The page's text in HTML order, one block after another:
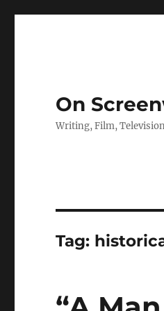
On
Writing, Film,
Tag: